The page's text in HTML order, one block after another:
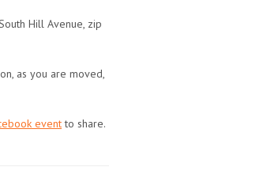
Hill Avenue, zip
as you are moved,
eventto share.